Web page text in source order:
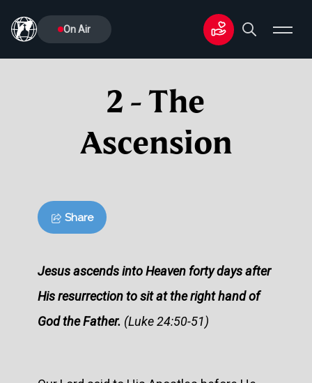
On Air
2 - The
Ascension
Share
Jesus ascends into Heaven forty days after
His resurrection to sit at the right hand of
God the Father. (Luke 24:50-51)